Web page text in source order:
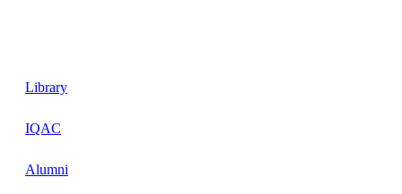
Library
IQAC
Alumni